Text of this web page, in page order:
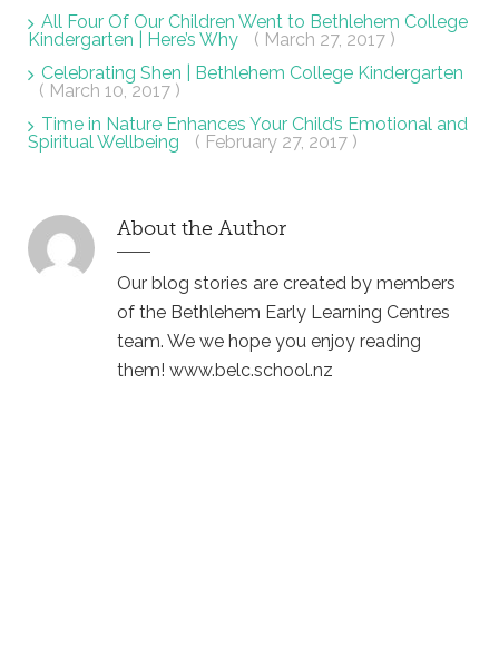
All Four Of Our Children Went to Bethlehem College
Kindergarten | Here’s Why
( March 27, 2017 )
Celebrating Shen | Bethlehem College Kindergarten
( March 10, 2017 )
Time in Nature Enhances Your Child’s Emotional and
Spiritual Wellbeing
( February 27, 2017 )
About the Author
Our blog stories are created by members
of the Bethlehem Early Learning Centres
team. We we hope you enjoy reading
them! www.belc.school.nz